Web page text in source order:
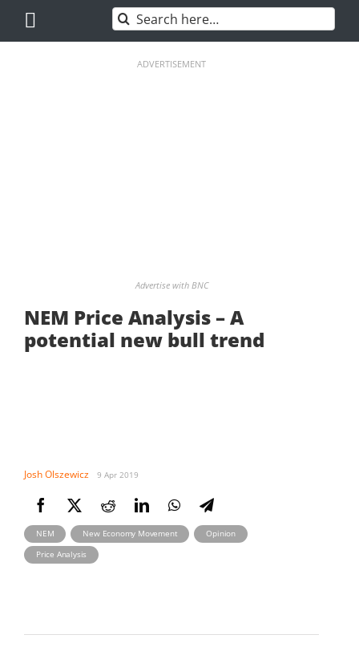
content
Search
for:
ADVERTISEMENT
Advertise with BNC
NEM Price Analysis – A
potential new bull trend
Josh Olszewicz 9 Apr 2019
NEM , New Economy Movement , Opinion
Price Analysis